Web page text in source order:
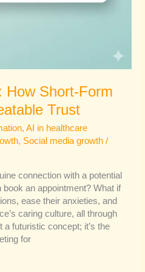
How Short-Form
Trust
,AI in healthcare
, Social media growth /
connection with a potential
an appointment? What if
ease their anxieties, and
caring culture, all through
a futuristic concept; it’s the
for